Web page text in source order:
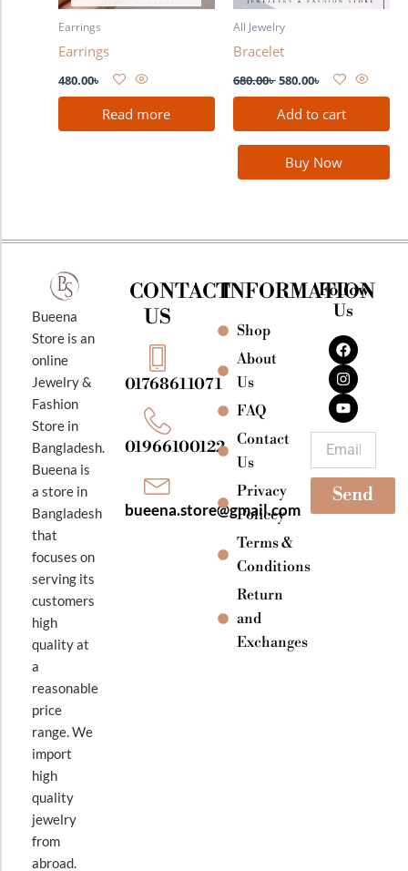
Earrings
Earrings
480.00৳
Read more
All Jewelry
Bracelet
680.00৳580.00৳
Add to cart
Buy Now
Bueena
Store is an
online
Jewelry &
Fashion
Store in
Bangladesh.
Bueena is
a store in
Bangladesh
that
focuses on
serving its
customers
high
quality at
a
reasonable
price
range. We
import
high
quality
jewelry
from
abroad.
CONTACT
US
01768611071
01966100122
bueena.store@gmail.com
INFORMATION
Shop
About
Us
FAQ
Contact
Us
Privacy
Policey
Terms &
Conditions
Return
and
Exchanges
Follow
Us
F
a
c
e
b
o
o
k
I
n
s
t
a
g
r
a
m
Y
o
u
t
u
b
e
Send